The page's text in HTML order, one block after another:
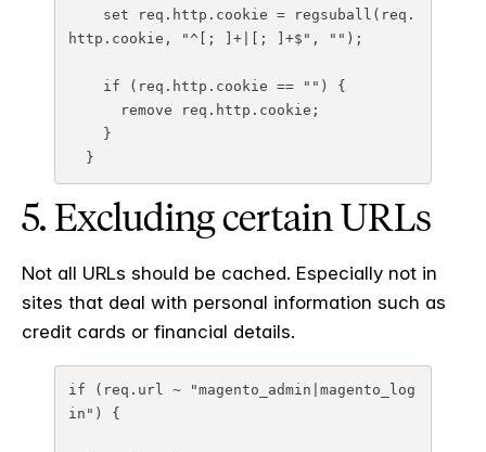
set
req.http.cookie = regsuball ( req.
http.cookie , "^[; ]+|[; ]+$" , "" );
if ( req.http.cookie == "" )
{
remove
req.http.cookie ;
}
}
5. Excluding certain URLs
Not all URLs should be cached. Especially not in
sites that deal with personal information such as
credit cards or financial details.
if ( req.url ~
"magento_admin|magento_log
in" ) {